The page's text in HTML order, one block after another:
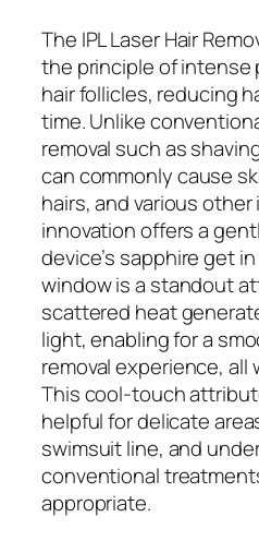
The IPL Laser Hair
the principle of
hair follicles, reducing
time. Unlike
removal such as
can commonly cause
hairs, and various other
innovation offers a
device’s sapphire get
window is a standout
scattered heat
light, enabling for a
removal experience, all
This cool-touch
helpful for delicate
swimsuit line, and
conventional
appropriate.